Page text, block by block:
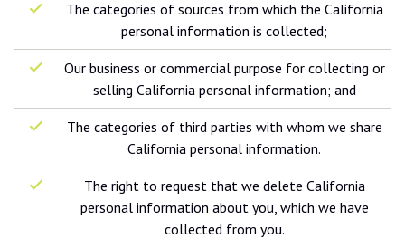
The categories of sources from which the California
personal information is collected;
Our business or commercial purpose for collecting or
selling California personal information; and
The categories of third parties with whom we share
California personal information.
The right to request that we delete California
personal information about you, which we have
collected from you.